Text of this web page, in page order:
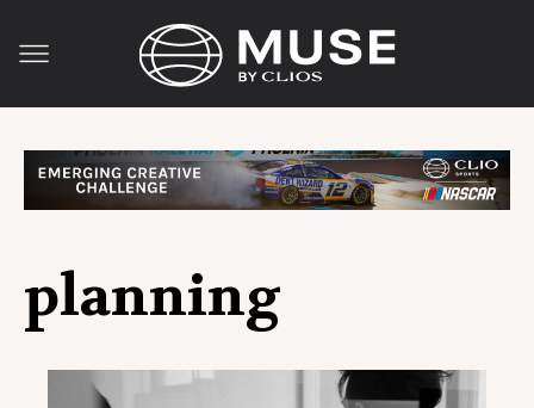
planning